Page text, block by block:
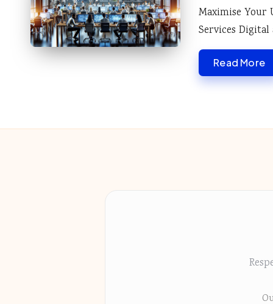
by
Maximise Your
Services Digital
Read More